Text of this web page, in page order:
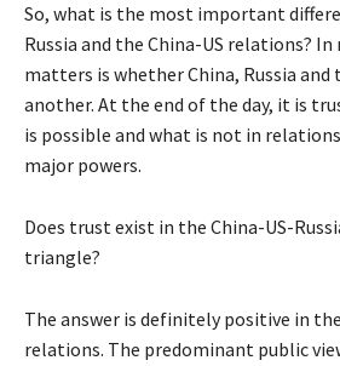
So, what is the most important
Russia and the China-US relations?
matters is whether China, Russia and
another. At the end of the day, it is
is possible and what is not in
major powers.
Does trust exist in the China-US-
triangle?
The answer is definitely positive in
relations. The predominant public